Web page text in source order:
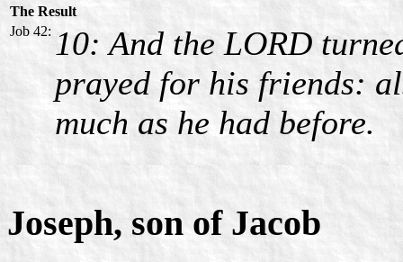
The Result
Job 42: 10: And the LORD
prayed for his friends:
much as he had before.
Joseph, son of Jacob